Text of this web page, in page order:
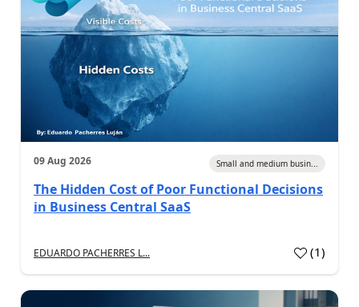
09 Aug 2026 Small and medium busin...
The Hidden Cost of Poor Functional Decisions
in Business Central SaaS
EDUARDO PACHERRES L... (1)